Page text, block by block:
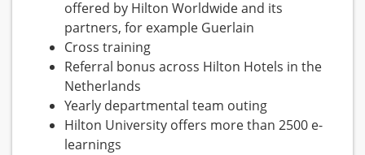
offered by Hilton Worldwide and its
partners, for example Guerlain
Cross training
Referral bonus across Hilton Hotels in the
Netherlands
Yearly departmental team outing
Hilton University offers more than 2500 e-
learnings